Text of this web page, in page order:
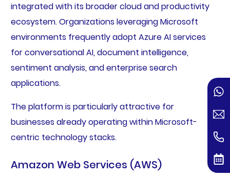
integrated with its broader cloud and productivity
ecosystem. Organizations leveraging Microsoft
environments frequently adopt Azure AI services
for conversational AI, document intelligence,
sentiment analysis, and enterprise search
applications.
The platform is particularly attractive for
businesses already operating within Microsoft-
centric technology stacks.
Amazon Web Services (AWS)